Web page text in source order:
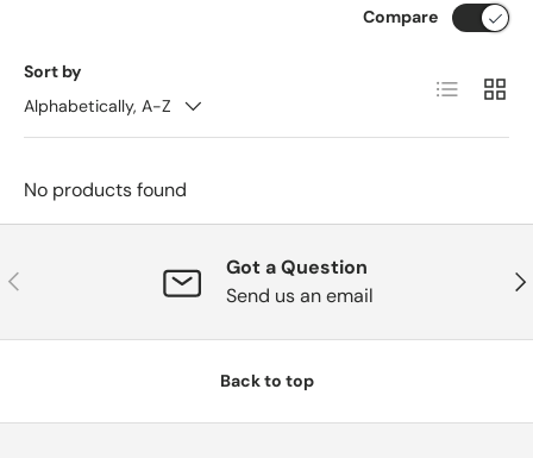
Sort by
Alphabetically, A-Z
Compare
List Grid
No products found
Previous
Got a Question
Send us an email
Back to top